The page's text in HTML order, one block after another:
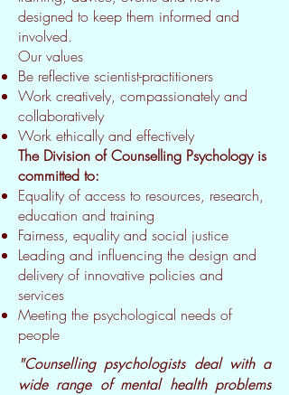
designed to keep them informed and
involved.
Our values
Be reflective scientist-practitioners
Work creatively, compassionately and
collaboratively
Work ethically and effectively
The Division of Counselling Psychology is
committed to:
Equality of access to resources, research,
education and training
Fairness, equality and social justice
Leading and influencing the design and
delivery of innovative policies and
services
Meeting the psychological needs of
people
"Counselling psychologists deal with a
wide range of mental health problems